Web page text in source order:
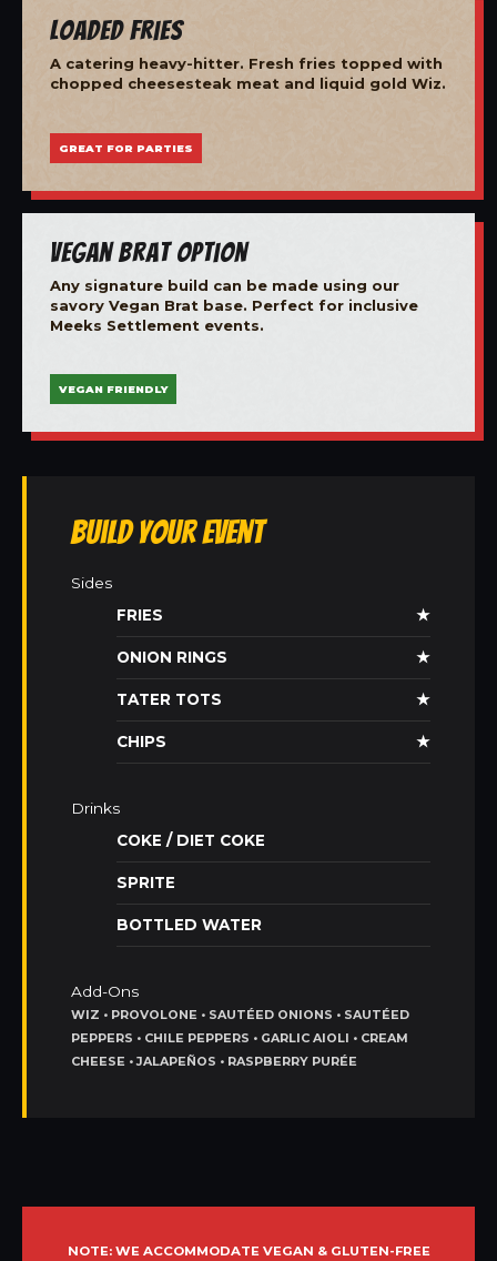
Loaded Fries
A catering heavy-hitter. Fresh fries topped with
chopped cheesesteak meat and liquid gold Wiz.
GREAT FOR PARTIES
Vegan Brat Option
Any signature build can be made using our
savory Vegan Brat base. Perfect for inclusive
Meeks Settlement events.
VEGAN FRIENDLY
Build Your Event
Sides
FRIES
★
ONION RINGS ★
TATER TOTS ★
CHIPS ★
Drinks
COKE / DIET COKE
SPRITE
BOTTLED WATER
Add-Ons
WIZ • PROVOLONE • SAUTÉED ONIONS • SAUTÉED
PEPPERS • CHILE PEPPERS • GARLIC AIOLI • CREAM
CHEESE • JALAPEÑOS • RASPBERRY PURÉE
NOTE: WE ACCOMMODATE VEGAN & GLUTEN-FREE